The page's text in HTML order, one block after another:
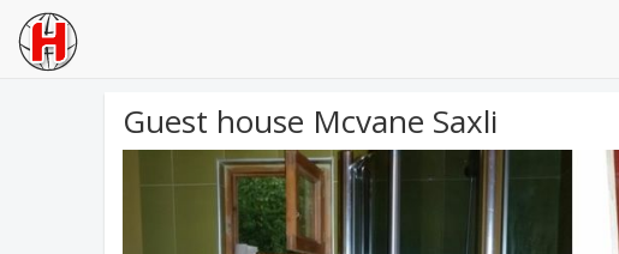
Guest house Mcvane Saxli
Previous